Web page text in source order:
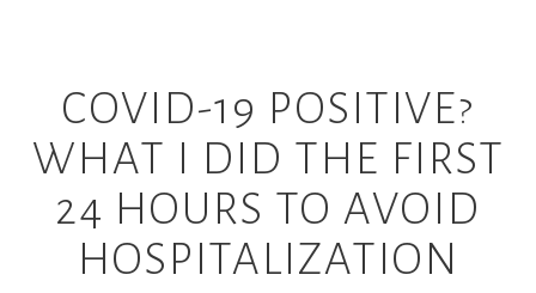
COVID-19 POSITIVE?
WHAT I DID THE FIRST
24 HOURS TO AVOID
HOSPITALIZATION